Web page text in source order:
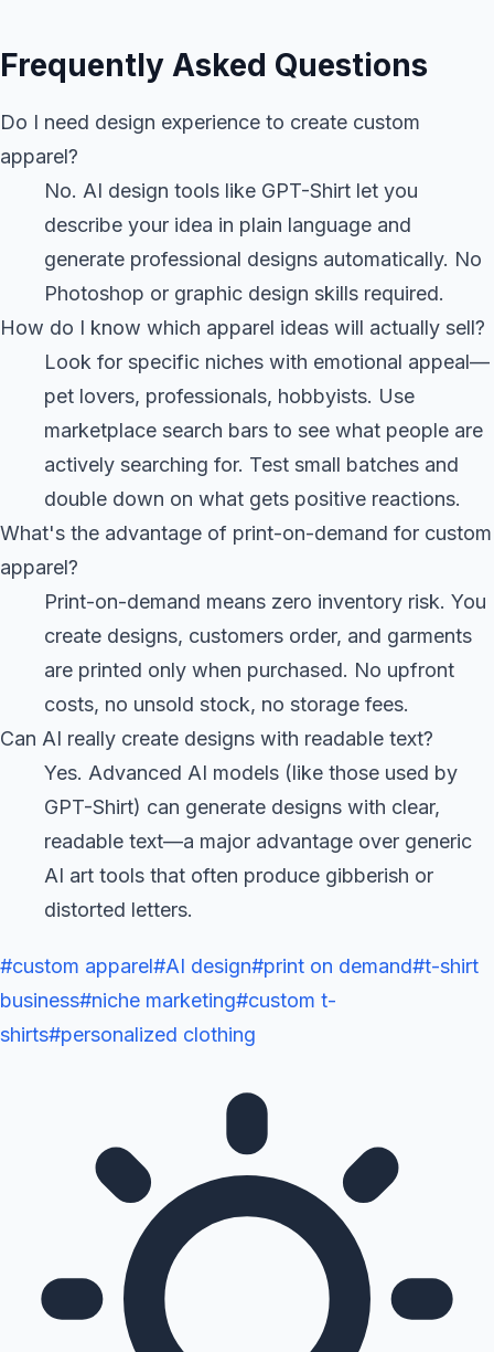
Frequently Asked Questions
Do I need design experience to create custom
apparel?
No. AI design tools like GPT-Shirt let you
describe your idea in plain language and
generate professional designs automatically. No
Photoshop or graphic design skills required.
How do I know which apparel ideas will actually sell?
Look for specific niches with emotional appeal—
pet lovers, professionals, hobbyists. Use
marketplace search bars to see what people are
actively searching for. Test small batches and
double down on what gets positive reactions.
What's the advantage of print-on-demand for custom
apparel?
Print-on-demand means zero inventory risk. You
create designs, customers order, and garments
are printed only when purchased. No upfront
costs, no unsold stock, no storage fees.
Can AI really create designs with readable text?
Yes. Advanced AI models (like those used by
GPT-Shirt) can generate designs with clear,
readable text—a major advantage over generic
AI art tools that often produce gibberish or
distorted letters.
#custom apparel#AI design#print on demand#t-shirt
business#niche marketing#custom t-
shirts#personalized clothing